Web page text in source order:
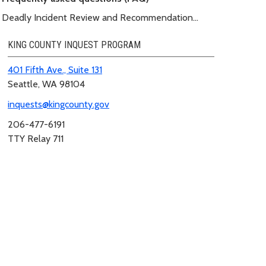
Deadly Incident Review and Recommendation
KING COUNTY INQUEST PROGRAM
401 Fifth Ave., Suite 131
Seattle, WA 98104
inquests@kingcounty.gov
206-477-6191
TTY Relay 711